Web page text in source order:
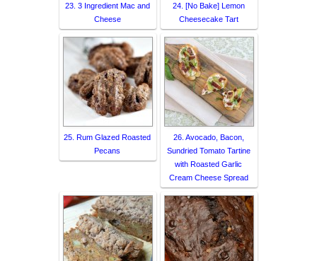
23. 3 Ingredient Mac and
Cheese
24. [No Bake] Lemon
Cheesecake Tart
25. Rum Glazed Roasted
Pecans
26. Avocado, Bacon,
Sundried Tomato Tartine
with Roasted Garlic
Cream Cheese Spread